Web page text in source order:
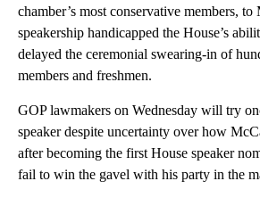
chamber’s most conservative members, to
speakership handicapped the House’s
delayed the ceremonial swearing-in of
members and freshmen.
GOP lawmakers on Wednesday will try
speaker despite uncertainty over how
after becoming the first House speaker
fail to win the gavel with his party in the